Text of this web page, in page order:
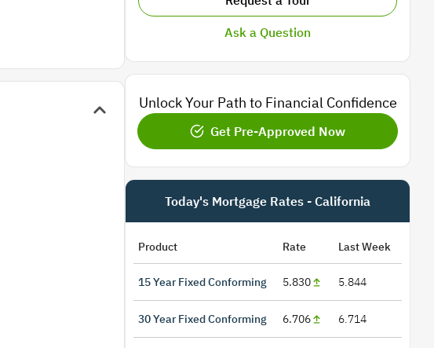
Ask a Question
Unlock Your Path to Financial Confidence
Get Pre-Approved Now
Today's Mortgage Rates - California
Product Rate Last Week
15 Year Fixed Conforming 5.830 5.844
30 Year Fixed Conforming 6.706 6.714